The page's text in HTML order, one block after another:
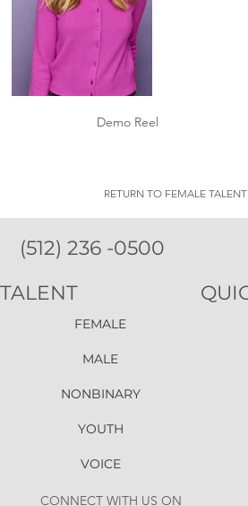
RETURN TO FEMALE TALENT
Demo Reel
CONNECT WITH US ON
(512) 236 -0500
FEMALE
MALE
NONBINARY
YOUTH
VOICE
TALENT